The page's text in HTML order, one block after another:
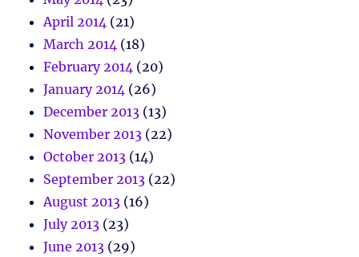
April 2014 (21)
March 2014 (18)
February 2014 (20)
January 2014 (26)
December 2013 (13)
November 2013 (22)
October 2013 (14)
September 2013 (22)
August 2013 (16)
July 2013 (23)
June 2013 (29)